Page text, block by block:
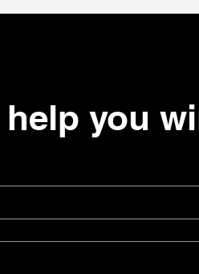
help you